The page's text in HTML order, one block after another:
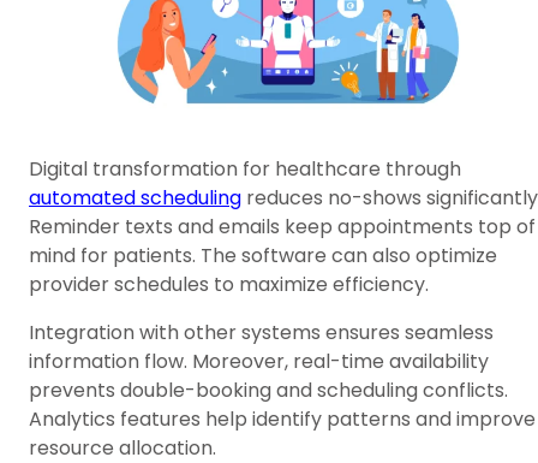
Digital transformation for healthcare through
automated scheduling reduces no-shows
Reminder texts and emails keep appointments top of
mind for patients. The software can also optimize
provider schedules to maximize efficiency.
Integration with other systems ensures seamless
information flow. Moreover, real-time availability
prevents double-booking and scheduling conflicts.
Analytics features help identify patterns and improve
resource allocation.